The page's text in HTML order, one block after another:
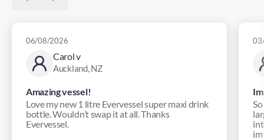
Carol v
Auckland, NZ
06/08/2026
Amazing vessel!
Love my new 1 litre Evervessel super maxi drink
bottle. Wouldn’t swap it at all. Thanks
Evervessel.